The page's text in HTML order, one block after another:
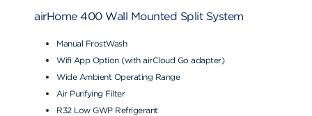
airHome 400 Wall Mounted Split System
Manual FrostWash
Wifi App Option (with airCloud Go adapter)
Wide Ambient Operating Range
Air Purifying Filter
R32 Low GWP Refrigerant